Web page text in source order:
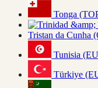
Tonga
Tristan da Cunha
Tunisia
Türkiye